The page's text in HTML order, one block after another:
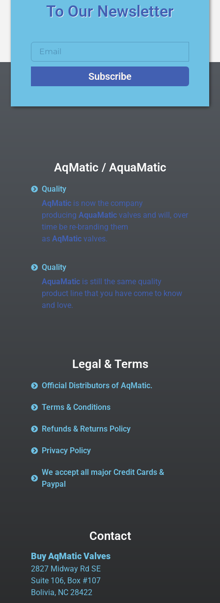
To Our Newsletter
Subscribe
AqMatic / AquaMatic
Quality
AqMaticis now the company
producing AquaMaticvalves and will, over
time be re-branding them
as AqMaticvalves.
Quality
AquaMaticis still the same quality
product line that you have come to know
and love.
Legal & Terms
Official Distributors of AqMatic.
Terms & Conditions
Refunds & Returns Policy
Privacy Policy
We accept all major Credit Cards &
Paypal
Contact
Buy AqMatic Valves
2827 Midway Rd SE
Suite 106, Box #107
Bolivia, NC 28422